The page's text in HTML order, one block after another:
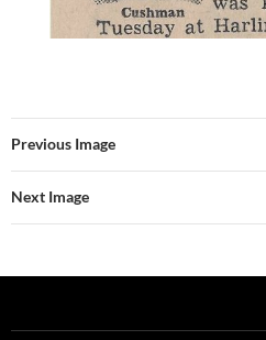
Previous Image
Next Image